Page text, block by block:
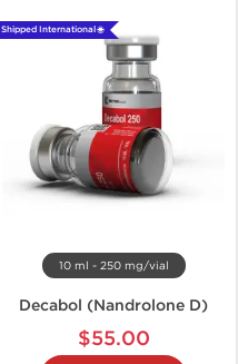
Shipped International 🌐
10 ml - 250 mg/vial
Decabol (Nandrolone D)
$55.00